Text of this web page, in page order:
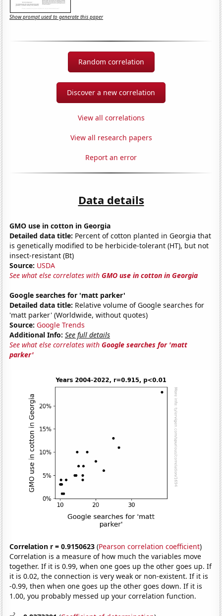
Show prompt used to generate this paper
Random correlation
Discover a new correlation
View all correlations
View all research papers
Report an error
Data details
GMO use in cotton in Georgia
Detailed data title: Percent of cotton planted in Georgia that
is genetically modified to be herbicide-tolerant (HT), but not
insect-resistant (Bt)
Source: USDA
See what else correlates withGMO use in cotton in Georgia
Google searches for 'matt parker'
Detailed data title: Relative volume of Google searches for
'matt parker' (Worldwide, without quotes)
Source: Google Trends
Additional Info: See full details
See what else correlates withGoogle searches for 'matt
parker'
Correlation r = 0.9150623 (Pearson correlation coefficient)
Correlation is a measure of how much the variables move
together. If it is 0.99, when one goes up the other goes up. If
it is 0.02, the connection is very weak or non-existent. If it is
-0.99, then when one goes up the other goes down. If it is
1.00, you probably messed up your correlation function.